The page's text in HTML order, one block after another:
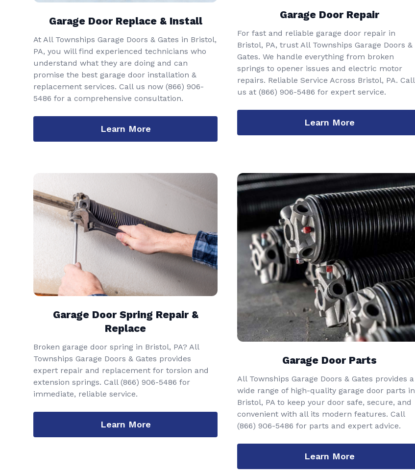
Garage Door Replace & Install
At All Townships Garage Doors & Gates in Bristol,
PA, you will find experienced technicians who
understand what they are doing and can
promise the best garage door installation &
replacement services. Call us now (866) 906-
5486 for a comprehensive consultation.
Learn More
Garage Door Repair
For fast and reliable garage door repair in
Bristol, PA, trust All Townships Garage Doors &
Gates. We handle everything from broken
springs to opener issues and electric motor
repairs. Reliable Service Across Bristol, PA. Call
us at (866) 906-5486 for expert service.
Learn More
Garage Door Spring Repair &
Replace
Broken garage door spring in Bristol, PA? All
Townships Garage Doors & Gates provides
expert repair and replacement for torsion and
extension springs. Call (866) 906-5486 for
immediate, reliable service.
Learn More
Garage Door Parts
All Townships Garage Doors & Gates provides a
wide range of high-quality garage door parts in
Bristol, PA to keep your door safe, secure, and
convenient with all its modern features. Call
(866) 906-5486 for parts and expert advice.
Learn More